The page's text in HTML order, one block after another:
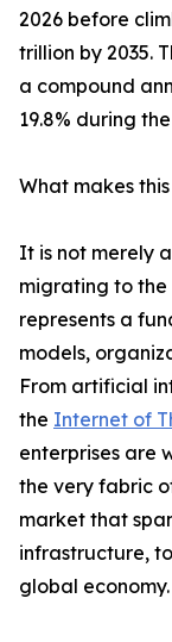
2026 before
trillion by 2035.
a compound
19.8% during
What makes
It is not merely
migrating to
represents a
models,
From artificial
the Internet of
enterprises are
the very fabric
market that
infrastructure,
global economy.